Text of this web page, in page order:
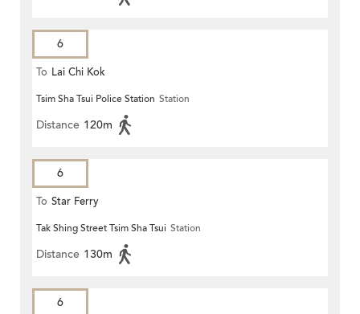
6
To Lai Chi Kok
Tsim Sha Tsui Police Station Station
Distance 120m
6
To Star Ferry
Tak Shing Street Tsim Sha Tsui Station
Distance 130m
6